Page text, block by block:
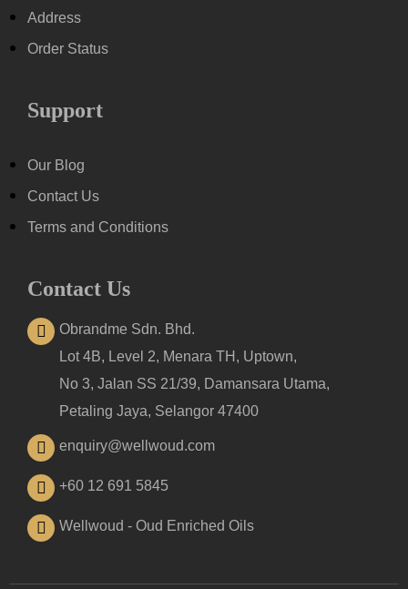
Address
Order Status
Support
Our Blog
Contact Us
Terms and Conditions
Contact Us
Obrandme Sdn. Bhd.
Lot 4B, Level 2, Menara TH, Uptown,
No 3, Jalan SS 21/39, Damansara Utama,
Petaling Jaya, Selangor 47400
enquiry@wellwoud.com
+60 12 691 5845
Wellwoud - Oud Enriched Oils